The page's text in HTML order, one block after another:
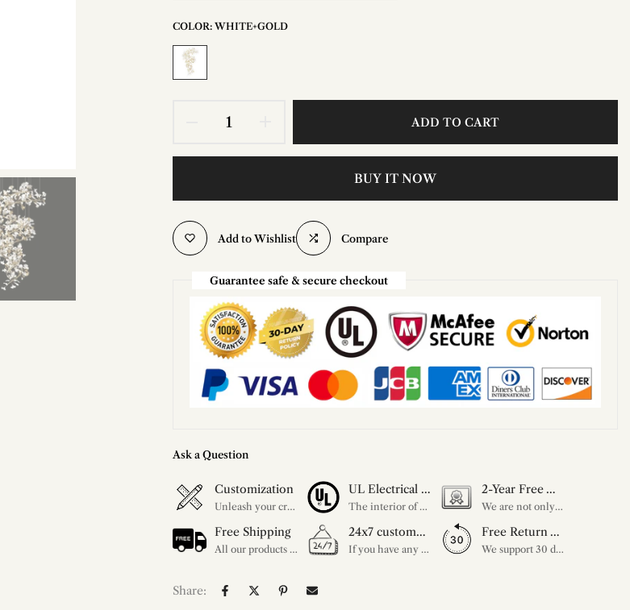
COLOR: WHITE+GOLD
ADD TO CART
BUY IT NOW
Add to Wishlist Compare
Guarantee safe & secure checkout
Ask a Question
Customization
Unleash your creativity with our extensive customization options. You have the power to design a product that perfectly fits your needs and reflects your style. We provide a wide range of choices, from colors to sizes and more. Make it uniquely yours.
UL Electrical Certification
The interior of each of our chandeliers contains the UL label, which is in line with the electrical standards of each household, so please feel free to shop with confidence.
2-Year Free Warranty Service
We are not only concerned about your needs, but also about the quality of our products. If there is any problem you can contact us at any time within 2 years and we will solve your problem in time.
Free Shipping
All our products are shipped free of charge, you don't need to pay anything extra. So please feel free to place your order.
24x7 customer service support
If you have any questions, please feel free to ask our customer service. Our customer service is professionally trained. We will answer your questions promptly. We are more focused on your needs and only select the most satisfactory products for you.
Free Return Within 30 Day
We support 30 days returns, if you receive the product, the product has any quality problems, please give our customer service to provide the appropriate photos, after receiving your feedback, we will deal with your return or exchange.
Share: